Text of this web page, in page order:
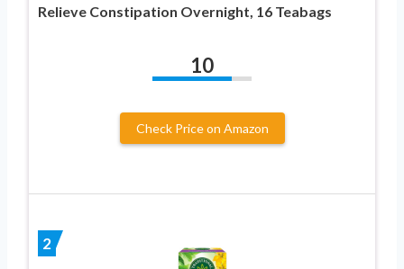
Relieve Constipation Overnight, 16 Teabags
10
Check Price on Amazon
2